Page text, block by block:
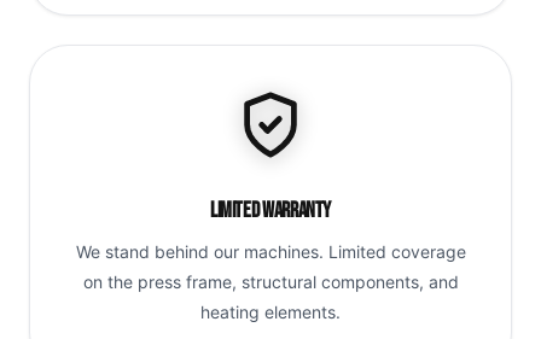
Limited Warranty
We stand behind our machines. Limited coverage
on the press frame, structural components, and
heating elements.